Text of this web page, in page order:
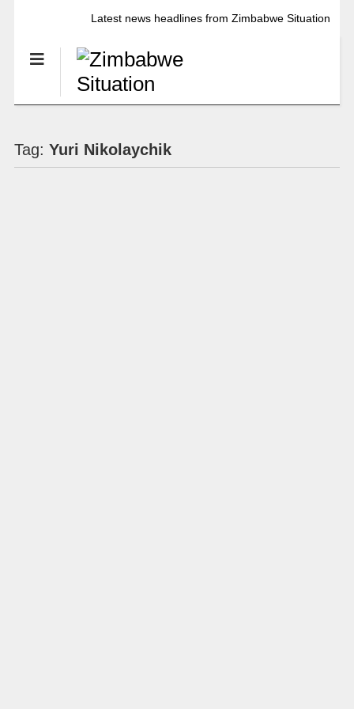
Latest news headlines from Zimbabwe Situation
Tag: Yuri Nikolaychik